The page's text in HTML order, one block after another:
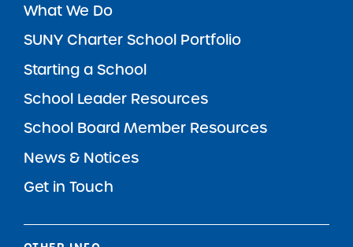
What We Do
SUNY Charter School Portfolio
Starting a School
School Leader Resources
School Board Member Resources
News & Notices
Get in Touch